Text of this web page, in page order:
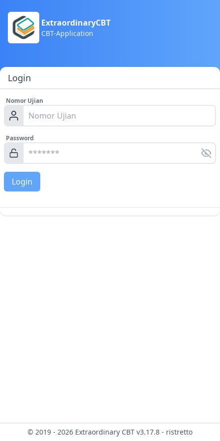
ExtraordinaryCBT
CBT-Application
Login
Nomor Ujian
Password
Login
© 2019 - 2026 Extraordinary CBT v3.17.8 - ristretto